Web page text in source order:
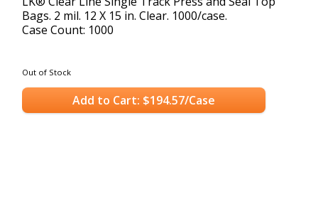
Bags. 2 mil. 12 X 15 in. Clear. 1000/case.
Case Count: 1000
Out of Stock
Add to Cart: $194.57/Case